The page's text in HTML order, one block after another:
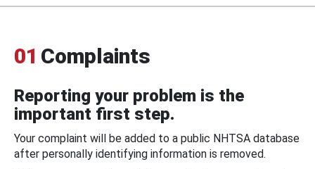
01 Complaints
Reporting your problem is the
important first step.
Your complaint will be added to a public NHTSA database
after personally identifying information is removed.